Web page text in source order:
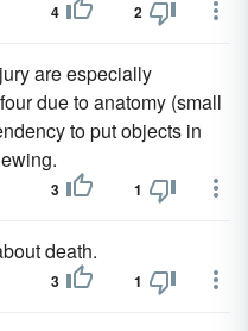
4 2
are especially
due to anatomy (small
to put objects in
3 1
death.
3 1